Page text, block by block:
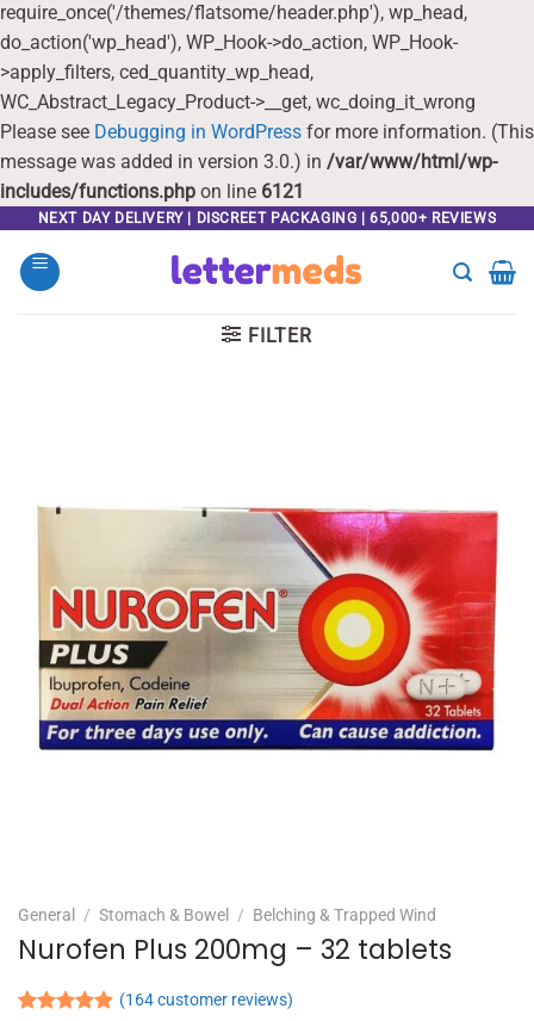
require_once('/themes/flatsome/header.php'), wp_head,
do_action('wp_head'), WP_Hook->do_action, WP_Hook-
>apply_filters, ced_quantity_wp_head,
WC_Abstract_Legacy_Product->__get, wc_doing_it_wrong
Please see Debugging in WordPress for more information. (This
message was added in version 3.0.) in /var/www/html/wp-
includes/functions.php on line 6121
content
NEXT DAY DELIVERY | DISCREET PACKAGING | 65,000+ REVIEWS
FILTER
General / Stomach & Bowel / Belching & Trapped Wind
Nurofen Plus 200mg – 32 tablets
(164customer reviews)